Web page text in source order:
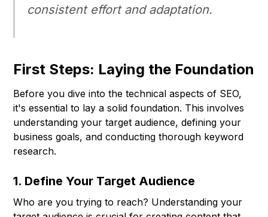
consistent effort and adaptation.
First Steps: Laying the Foundation
Before you dive into the technical aspects of SEO,
it's essential to lay a solid foundation. This involves
understanding your target audience, defining your
business goals, and conducting thorough keyword
research.
1. Define Your Target Audience
Who are you trying to reach? Understanding your